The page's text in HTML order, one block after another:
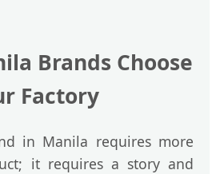
Brands Choose
Factory
in Manila requires more
it requires a story and